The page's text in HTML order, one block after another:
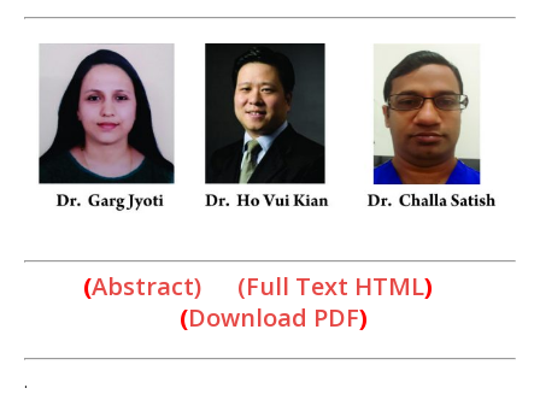
(Abstract) (Full Text HTML)
(Download PDF)
.